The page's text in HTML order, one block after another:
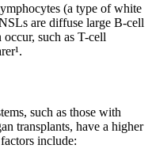
(a type of white
are diffuse large B-cell
such as T-cell
such as those with
transplants, have a higher
include: